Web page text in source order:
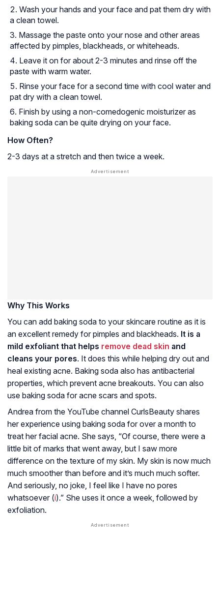
Wash your hands and your face and pat them dry with
a clean towel.
Massage the paste onto your nose and other areas
affected by pimples, blackheads, or whiteheads.
Leave it on for about 2-3 minutes and rinse off the
paste with warm water.
Rinse your face for a second time with cool water and
pat dry with a clean towel.
Finish by using a non-comedogenic moisturizer as
baking soda can be quite drying on your face.
How Often?
2-3 days at a stretch and then twice a week.
Why This Works
You can add baking soda to your skincare routine as it is
an excellent remedy for pimples and blackheads. It is a
mild exfoliant that helps remove dead skin and
cleans your pores. It does this while helping dry out and
heal existing acne. Baking soda also has antibacterial
properties, which prevent acne breakouts. You can also
use baking soda for acne scars and spots.
Andrea from the YouTube channel CurlsBeauty shares
her experience using baking soda for over a month to
treat her facial acne. She says, “Of course, there were a
little bit of marks that went away, but I saw more
difference on the texture of my skin. My skin is now much
much smoother than before and it’s much much softer.
And seriously, no joke, I feel like I have no pores
whatsoever (i).” She uses it once a week, followed by
exfoliation.